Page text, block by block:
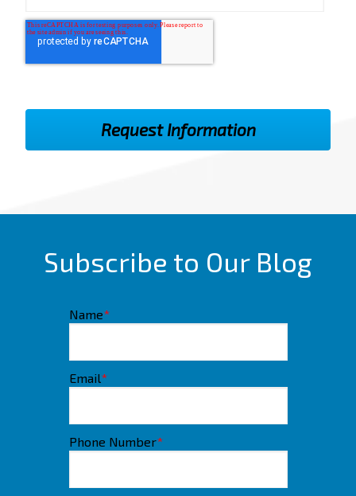
Subscribe to Our Blog
Name*
Email*
Phone Number*